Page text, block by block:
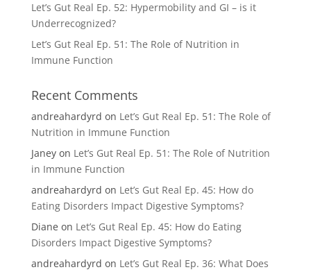
Let’s Gut Real Ep. 52: Hypermobility and GI – is it
Underrecognized?
Let’s Gut Real Ep. 51: The Role of Nutrition in
Immune Function
Recent Comments
andreahardyrd on Let’s Gut Real Ep. 51: The Role of
Nutrition in Immune Function
Janeyon Let’s Gut Real Ep. 51: The Role of Nutrition
in Immune Function
andreahardyrd on Let’s Gut Real Ep. 45: How do
Eating Disorders Impact Digestive Symptoms?
Diane on Let’s Gut Real Ep. 45: How do Eating
Disorders Impact Digestive Symptoms?
andreahardyrd on Let’s Gut Real Ep. 36: What Does